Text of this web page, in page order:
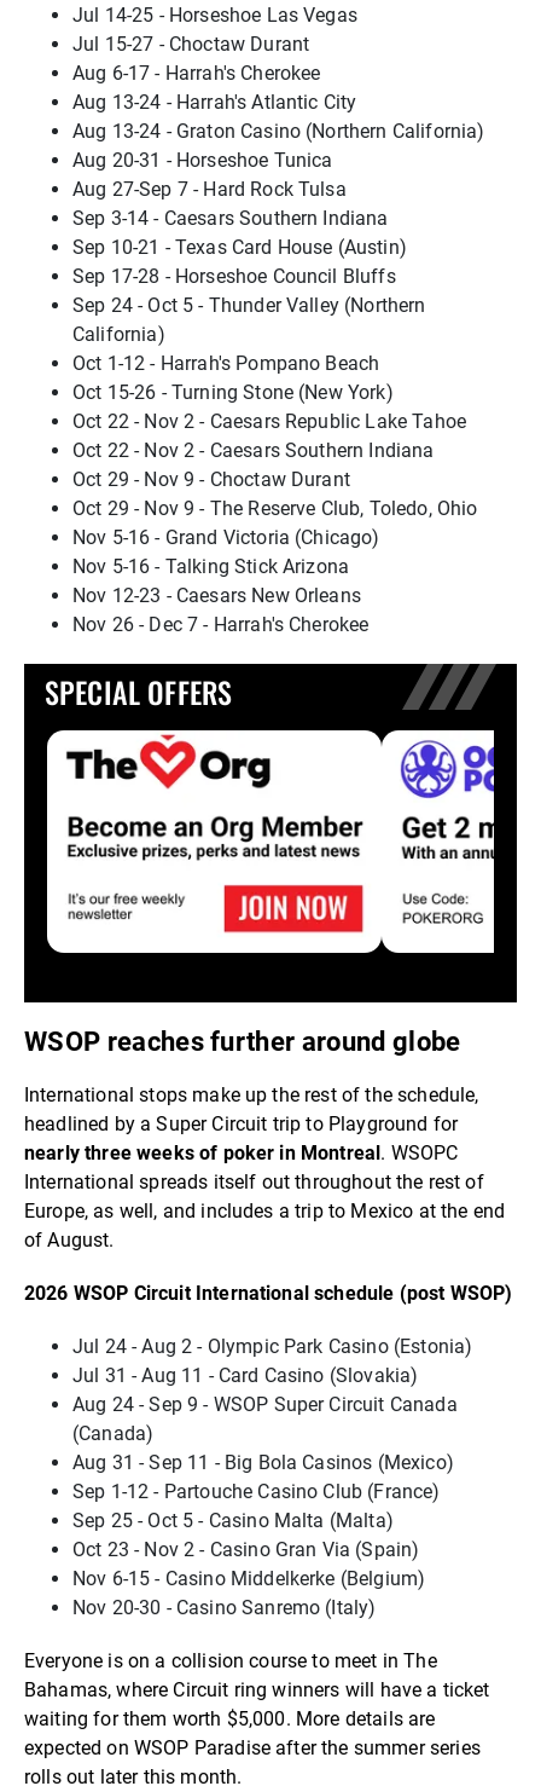
Jul 14-25 - Horseshoe Las Vegas
Jul 15-27 - Choctaw Durant
Aug 6-17 - Harrah's Cherokee
Aug 13-24 - Harrah's Atlantic City
Aug 13-24 - Graton Casino (Northern California)
Aug 20-31 - Horseshoe Tunica
Aug 27-Sep 7 - Hard Rock Tulsa
Sep 3-14 - Caesars Southern Indiana
Sep 10-21 - Texas Card House (Austin)
Sep 17-28 - Horseshoe Council Bluffs
Sep 24 - Oct 5 - Thunder Valley (Northern
California)
Oct 1-12 - Harrah's Pompano Beach
Oct 15-26 - Turning Stone (New York)
Oct 22 - Nov 2 - Caesars Republic Lake Tahoe
Oct 22 - Nov 2 - Caesars Southern Indiana
Oct 29 - Nov 9 - Choctaw Durant
Oct 29 - Nov 9 - The Reserve Club, Toledo, Ohio
Nov 5-16 - Grand Victoria (Chicago)
Nov 5-16 - Talking Stick Arizona
Nov 12-23 - Caesars New Orleans
Nov 26 - Dec 7 - Harrah's Cherokee
SPECIAL OFFERS
WSOP reaches further around globe
International stops make up the rest of the schedule,
headlined by a Super Circuit trip to Playground for
nearly three weeks of poker in Montreal . WSOPC
International spreads itself out throughout the rest of
Europe, as well, and includes a trip to Mexico at the end
of August.
2026 WSOP Circuit International schedule (post WSOP)
Jul 24 - Aug 2 - Olympic Park Casino (Estonia)
Jul 31 - Aug 11 - Card Casino (Slovakia)
Aug 24 - Sep 9 - WSOP Super Circuit Canada
(Canada)
Aug 31 - Sep 11 - Big Bola Casinos (Mexico)
Sep 1-12 - Partouche Casino Club (France)
Sep 25 - Oct 5 - Casino Malta (Malta)
Oct 23 - Nov 2 - Casino Gran Via (Spain)
Nov 6-15 - Casino Middelkerke (Belgium)
Nov 20-30 - Casino Sanremo (Italy)
Everyone is on a collision course to meet in The
Bahamas, where Circuit ring winners will have a ticket
waiting for them worth $5,000. More details are
expected on WSOP Paradise after the summer series
rolls out later this month.